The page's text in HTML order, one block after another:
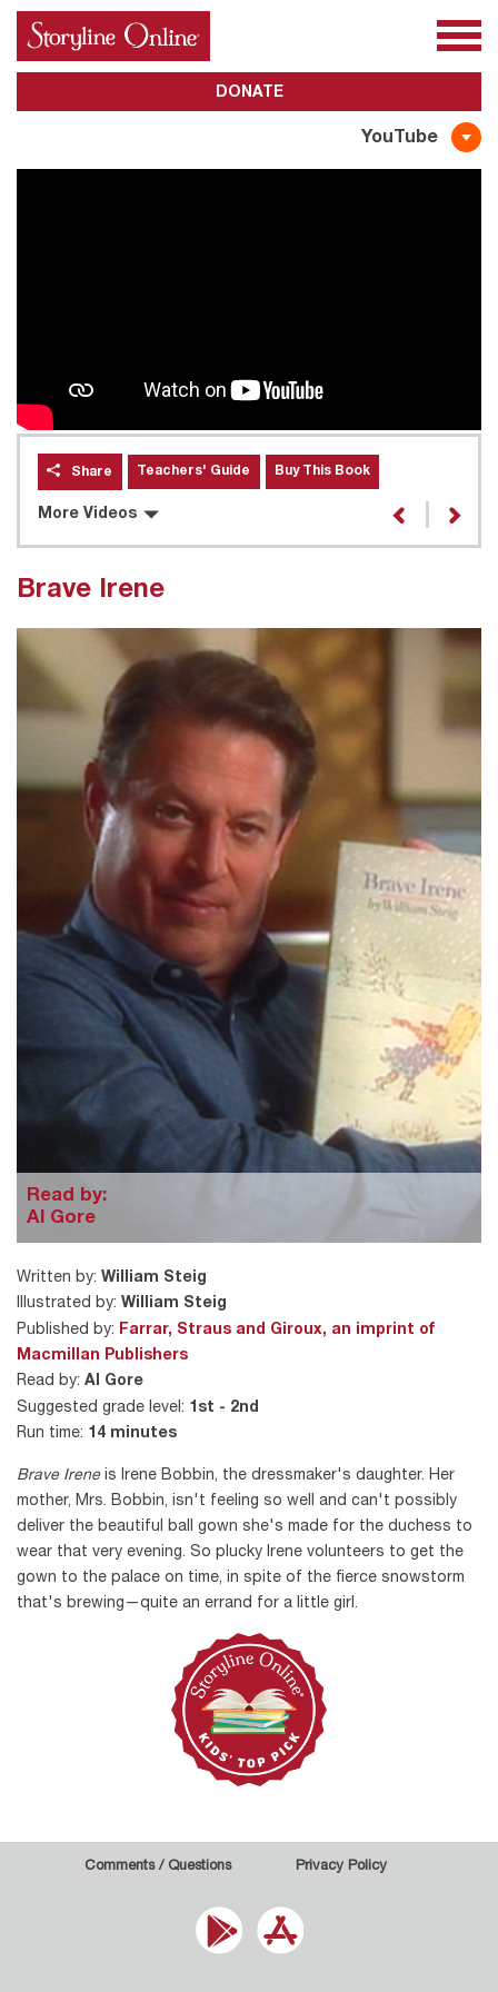
About Us Awards
DONATE
YouTube
Share Teachers' Guide Buy This Book
More Videos
Brave Irene
Read by:
Al Gore
Written by: William Steig
Illustrated by: William Steig
Published by: Farrar, Straus and Giroux, an imprint of
Macmillan Publishers
Read by: Al Gore
Suggested grade level: 1st - 2nd
Run time: 14 minutes
Brave Ireneis Irene Bobbin, the dressmaker's daughter. Her
mother, Mrs. Bobbin, isn't feeling so well and can't possibly
deliver the beautiful ball gown she's made for the duchess to
wear that very evening. So plucky Irene volunteers to get the
gown to the palace on time, in spite of the fierce snowstorm
that's brewing—quite an errand for a little girl.
Comments / Questions Privacy Policy